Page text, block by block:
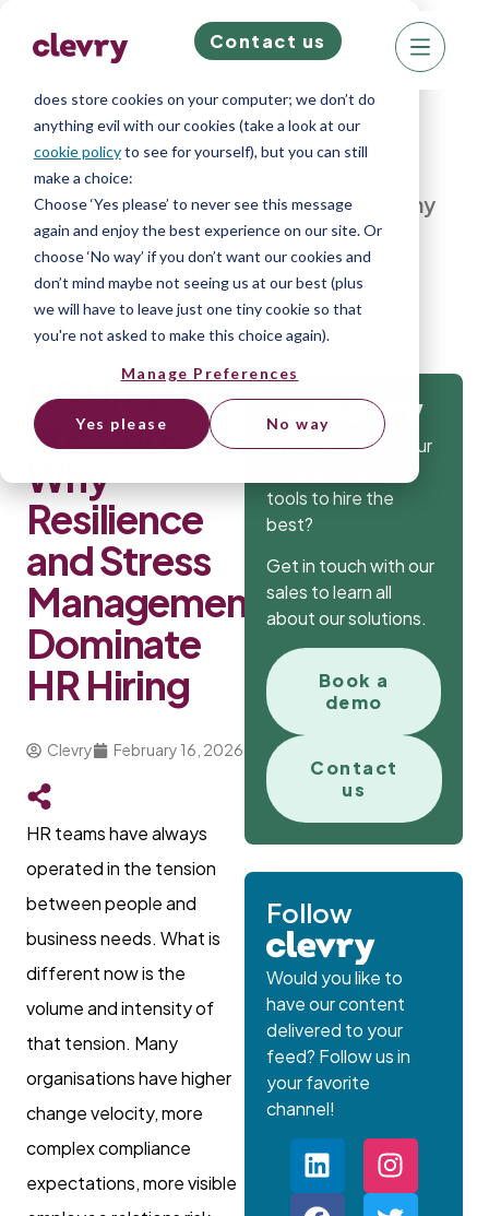
We know right? These cookie pop-ups can really
does store cookies on your computer; we don’t do
anything evil with our cookies (take a look at our
cookie policyto see for yourself), but you can still
make a choice:
Choose ‘Yes please’ to never see this message
again and enjoy the best experience on our site. Or
choose ‘No way’ if you don’t want our cookies and
don’t mind maybe not seeing us at our best (plus
we will have to leave just one tiny cookie so that
you're not asked to make this choice again).
Manage Preferences
Yes please No way
Contact us
Home»Blog»HR Under Pressure: Why
Resilience and Stress Management
Dominate HR Hiring
HR Under
Pressure:
Why
Resilience
and Stress
Management
Dominate
HR Hiring
Clevry February 16, 2026
HR teams have always
operated in the tension
between people and
business needs. What is
different now is the
volume and intensity of
that tension. Many
organisations have higher
change velocity, more
complex compliance
expectations, more visible
Get
Isn’t it time that your
tools to hire the
best?
Get in touch with our
sales to learn all
about our solutions.
Book a
demo
Contact
us
Follow
Would you like to
have our content
delivered to your
feed? Follow us in
your favorite
channel!